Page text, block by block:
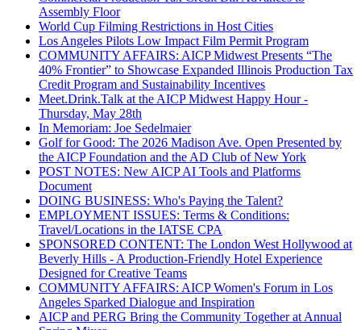
Assembly Floor
World Cup Filming Restrictions in Host Cities
Los Angeles Pilots Low Impact Film Permit Program
COMMUNITY AFFAIRS: AICP Midwest Presents “The
40% Frontier” to Showcase Expanded Illinois Production Tax
Credit Program and Sustainability Incentives
Meet.Drink.Talk at the AICP Midwest Happy Hour -
Thursday, May 28th
In Memoriam: Joe Sedelmaier
Golf for Good: The 2026 Madison Ave. Open Presented by
the AICP Foundation and the AD Club of New York
POST NOTES: New AICP AI Tools and Platforms
Document
DOING BUSINESS: Who's Paying the Talent?
EMPLOYMENT ISSUES: Terms & Conditions:
Travel/Locations in the IATSE CPA
SPONSORED CONTENT: The London West Hollywood at
Beverly Hills - A Production-Friendly Hotel Experience
Designed for Creative Teams
COMMUNITY AFFAIRS: AICP Women's Forum in Los
Angeles Sparked Dialogue and Inspiration
AICP and PERG Bring the Community Together at Annual